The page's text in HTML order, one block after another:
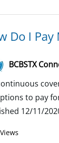
Do I
BCBSTX
to pay
12/11/